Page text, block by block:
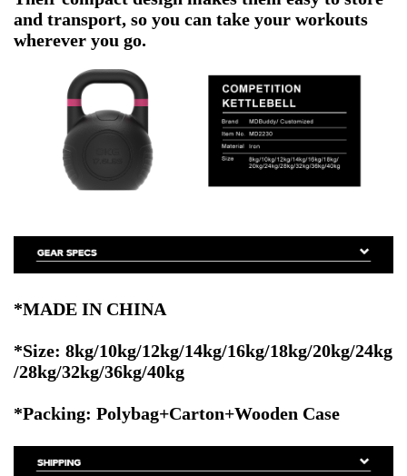
and transport, so you can take your workouts
wherever you go.
*MADE IN CHINA
*Size: 8kg/10kg/12kg/14kg/16kg/18kg/20kg/24kg
/28kg/32kg/36kg/40kg
*Packing: Polybag+Carton+Wooden Case